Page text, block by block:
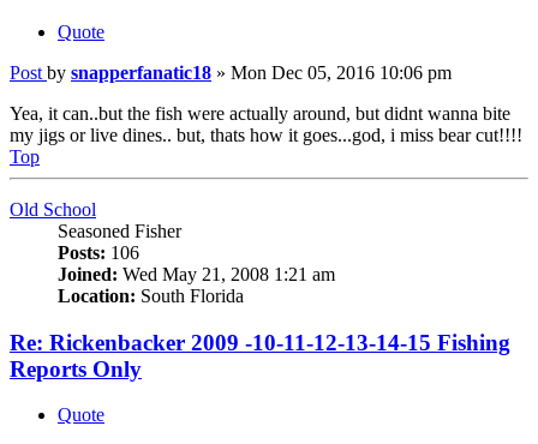
Quote
Post by snapperfanatic18 » Mon Dec 05, 2016 10:06 pm
Yea, it can..but the fish were actually around, but didnt wanna bite
my jigs or live dines.. but, thats how it goes...god, i miss bear cut!!!!
Top
Old School
Seasoned Fisher
Posts: 106
Joined: Wed May 21, 2008 1:21 am
Location: South Florida
Re: Rickenbacker 2009 -10-11-12-13-14-15 Fishing
Reports Only
Quote